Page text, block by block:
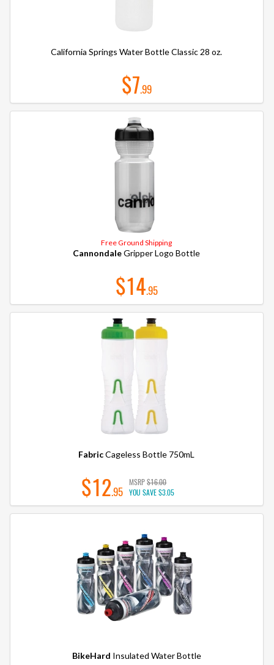
California Springs Water Bottle Classic 28 oz.
$7.99
Free Ground Shipping
CannondaleGripper Logo Bottle
$14.95
FabricCageless Bottle 750mL
$12.95
MSRP$16.00
YOU SAVE$3.05
BikeHard Insulated Water Bottle